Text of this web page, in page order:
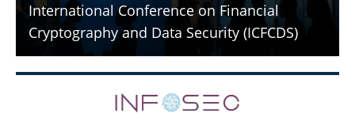
International Conference on Financial
Cryptography and Data Security (ICFCDS)